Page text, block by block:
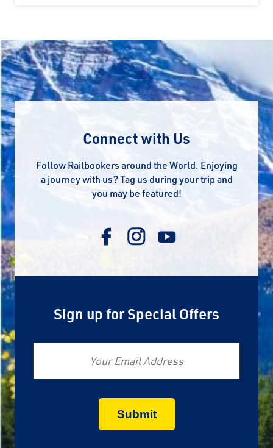
Connect with Us
Follow Railbookers around the World. Enjoying
a journey with us? Tag us during your trip and
you may be featured!
Sign up for Special Offers
Email